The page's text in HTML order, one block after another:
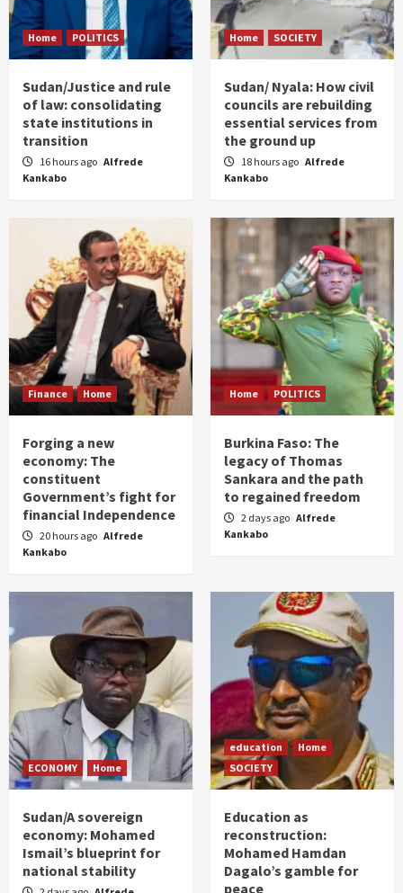
Home POLITICS
Sudan/Justice and rule
of law: consolidating
state institutions in
transition
16 hours ago Alfrede
Kankabo
Home SOCIETY
Sudan/ Nyala: How civil
councils are rebuilding
essential services from
the ground up
18 hours ago Alfrede
Kankabo
Finance Home
Forging a new
economy: The
constituent
Government’s fight for
financial Independence
20 hours ago Alfrede
Kankabo
Home POLITICS
Burkina Faso: The
legacy of Thomas
Sankara and the path
to regained freedom
2 days ago Alfrede
Kankabo
ECONOMY Home
Sudan/A sovereign
economy: Mohamed
Ismail’s blueprint for
national stability
education
Home
SOCIETY
Education as
reconstruction:
Mohamed Hamdan
Dagalo’s gamble for
peace